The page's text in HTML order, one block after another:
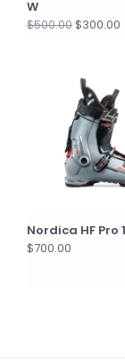
W
$500.00$300.00
Nordica HF Pro
$700.00